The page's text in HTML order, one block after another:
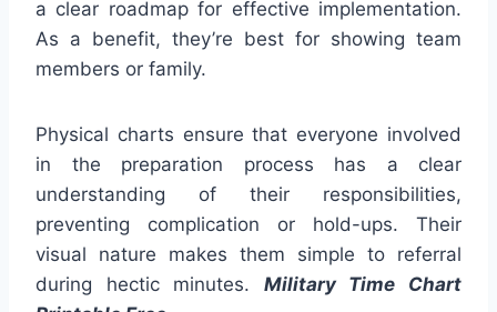
a clear roadmap for effective implementation.
As a benefit, they’re best for showing team
members or family.
Physical charts ensure that everyone involved
in the preparation process has a clear
understanding of their responsibilities,
preventing complication or hold-ups. Their
visual nature makes them simple to referral
during hectic minutes. Military Time Chart